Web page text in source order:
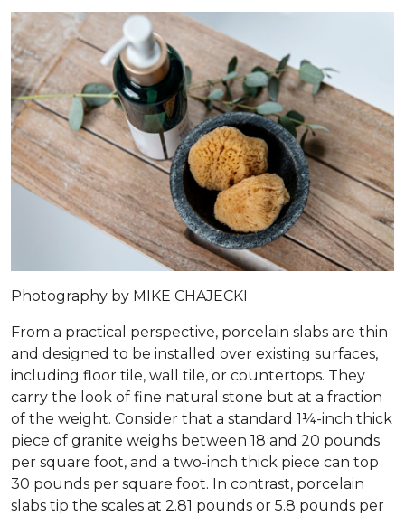
Photography by MIKE CHAJECKI
From a practical perspective, porcelain slabs are thin
and designed to be installed over existing surfaces,
including floor tile, wall tile, or countertops. They
carry the look of fine natural stone but at a fraction
of the weight. Consider that a standard 1¼-inch thick
piece of granite weighs between 18 and 20 pounds
per square foot, and a two-inch thick piece can top
30 pounds per square foot. In contrast, porcelain
slabs tip the scales at 2.81 pounds or 5.8 pounds per